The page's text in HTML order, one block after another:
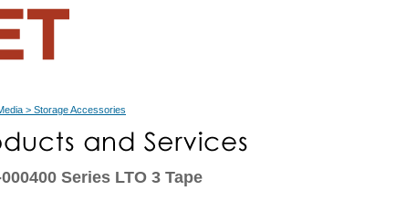
> Storage Accessories
Series LTO 3 Tape